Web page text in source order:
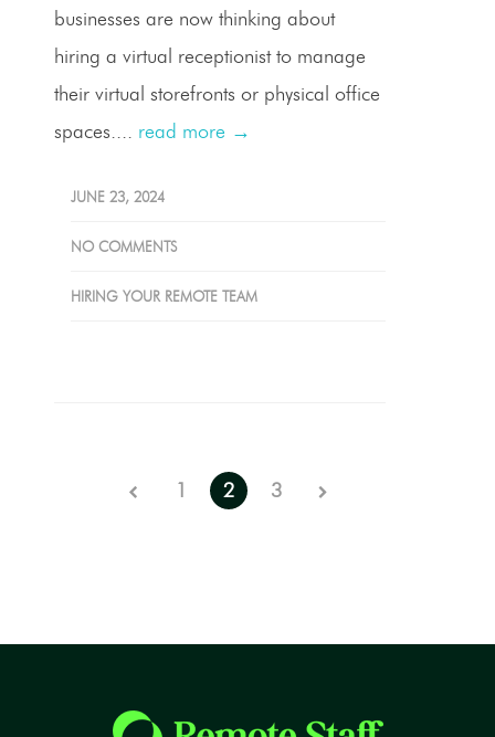
businesses are now thinking about
hiring a virtual receptionist to manage
their virtual storefronts or physical office
spaces.... read more →
JUNE 23, 2024
NO COMMENTS
HIRING YOUR REMOTE TEAM
1 2 3